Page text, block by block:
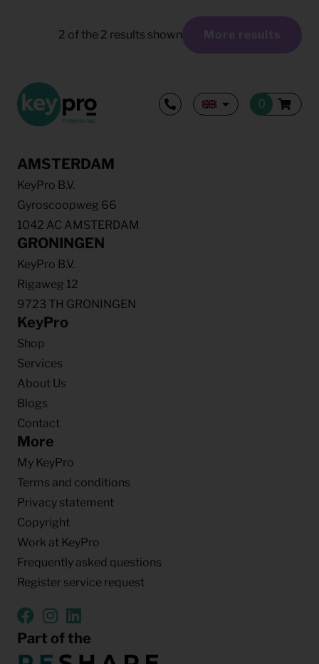
2 of the 2 results shown More results
AMSTERDAM
KeyPro B.V.
Gyroscoopweg 66
1042 AC AMSTERDAM
GRONINGEN
KeyPro B.V.
Rigaweg 12
9723 TH GRONINGEN
KeyPro
Shop
Services
About Us
Blogs
Contact
More
My KeyPro
Terms and conditions
Privacy statement
Copyright
Work at KeyPro
Frequently asked questions
Register service request
Part of the